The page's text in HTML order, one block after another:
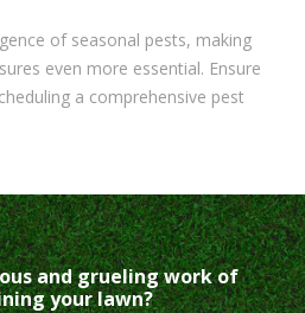
of seasonal pests, making
even more essential. Ensure
a comprehensive pest
and grueling work of
your lawn?